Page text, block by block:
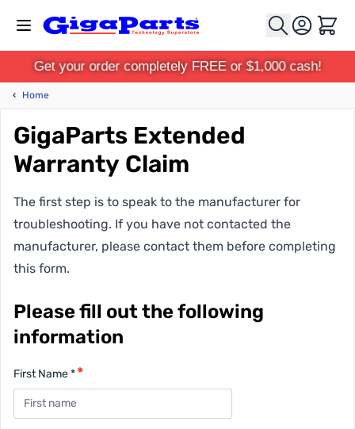
Cart
Get your order completely FREE or $1,000 cash!
‹ Home
GigaParts Extended
Warranty Claim
The first step is to speak to the manufacturer for
troubleshooting. If you have not contacted the
manufacturer, please contact them before completing
this form.
Please fill out the following
information
First Name *